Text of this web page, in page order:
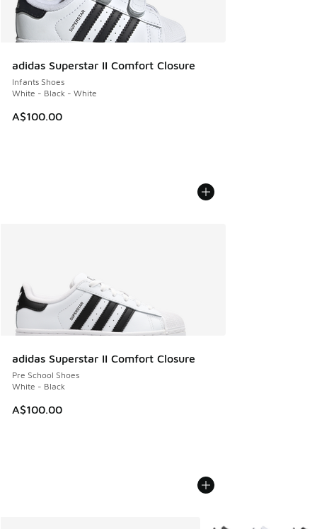
adidas Superstar II Comfort Closure
Infants Shoes
White - Black - White
A$100.00
adidas Superstar II Comfort Closure
Pre School Shoes
White - Black
A$100.00
More Colors Available